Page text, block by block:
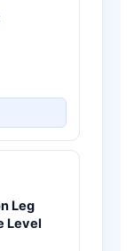
Leg
Level